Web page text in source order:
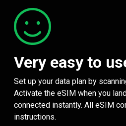
Very easy to
Set up your data plan by
Activate the eSIM when you
connected instantly. All eSIM
instructions.